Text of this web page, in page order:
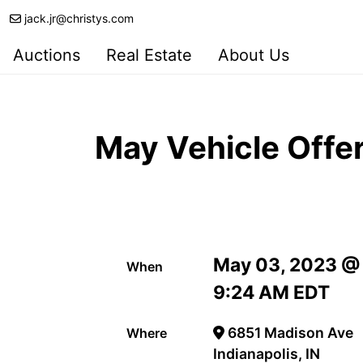
jack.jr@christys.com
Auctions Real Estate About Us
May Vehicle
When
May 03, 2023 @
9:24 AM EDT
Where
6851 Madison Ave
Indianapolis, IN